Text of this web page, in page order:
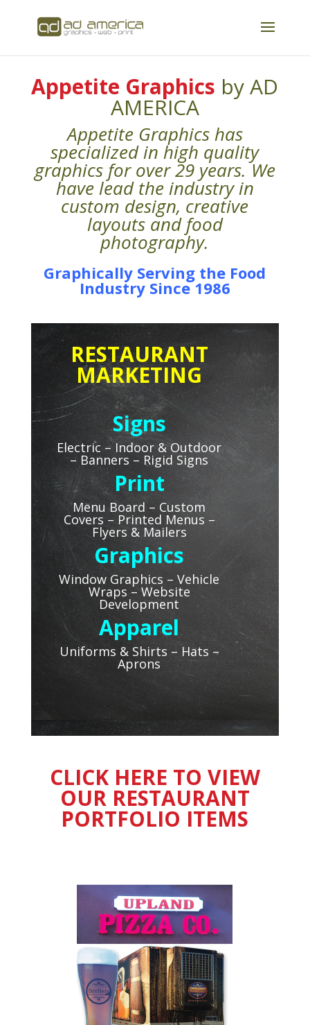
Appetite Graphics by AD
AMERICA
Appetite Graphics has
specialized in high quality
graphics for over 29 years. We
have lead the industry in
custom design, creative
layouts and food
photography.
Graphically Serving the Food
Industry Since 1986
RESTAURANT
MARKETING
Signs
Electric – Indoor & Outdoor
– Banners – Rigid Signs
Print
Menu Board – Custom
Covers – Printed Menus –
Flyers & Mailers
Graphics
Window Graphics – Vehicle
Wraps – Website
Development
Apparel
Uniforms & Shirts – Hats –
Aprons
CLICK HERE TO VIEW
OUR RESTAURANT
PORTFOLIO ITEMS